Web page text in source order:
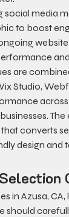
social media
to boost
are
Studio,
converts
design and
in Azusa,
should